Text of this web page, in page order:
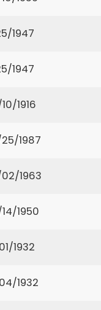
1947
1947
1916
1987
1963
1950
1932
1932